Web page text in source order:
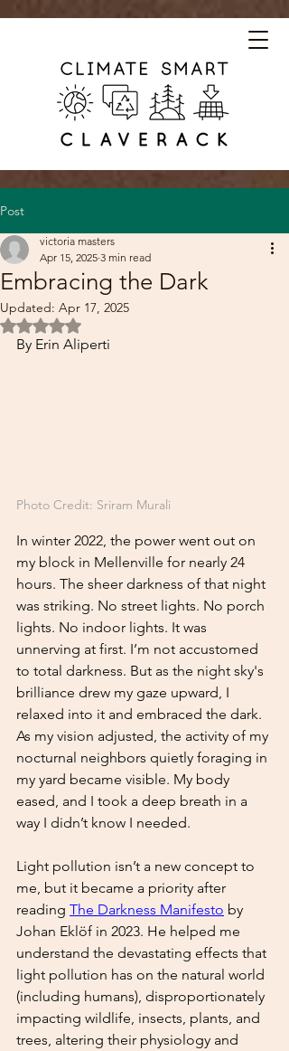
Post
Embracing the Dark
victoria masters
Apr 15, 2025 3 min read
Updated: Apr 17, 2025
Rated NaN out of 5 stars.
By Erin Aliperti
Photo Credit: Sriram Murali
In winter 2022, the power went out on
my block in Mellenville for nearly 24
hours. The sheer darkness of that night
was striking. No street lights. No porch
lights. No indoor lights. It was
unnerving at first. I’m not accustomed
to total darkness. But as the night sky's
brilliance drew my gaze upward, I
relaxed into it and embraced the dark.
As my vision adjusted, the activity of my
nocturnal neighbors quietly foraging in
my yard became visible. My body
eased, and I took a deep breath in a
way I didn’t know I needed.
Light pollution isn’t a new concept to
me, but it became a priority after
reading The Darkness Manifesto by
Johan Eklöf in 2023. He helped me
understand the devastating effects that
light pollution has on the natural world
(including humans), disproportionately
impacting wildlife, insects, plants, and
trees, altering their physiology and